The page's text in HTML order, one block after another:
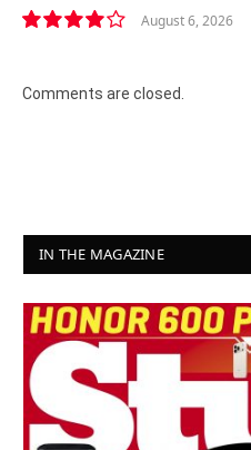
August 6, 2026
Comments are closed.
IN THE MAGAZINE